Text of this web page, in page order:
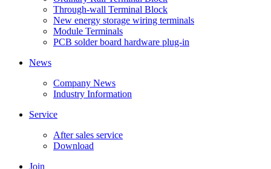
Through-wall Terminal Block
New energy storage wiring terminals
Module Terminals
PCB solder board hardware plug-in
News
Company News
Industry Information
Service
After sales service
Download
Join